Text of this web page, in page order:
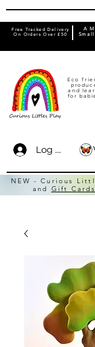
Eco
and
for
Free Tracked Delivery
On Orders Over £50
A
Log In
NEW - Curious
and Gift Cards